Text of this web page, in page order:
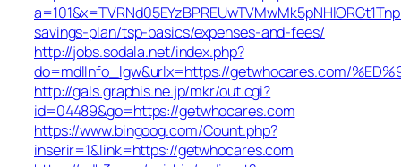
savings-plan/tsp-basics/expenses-and-fees/
http://jobs.sodala.net/index.php?
do=mdlInfo_lgw&urlx=https://getwhocares.com/
http://gals.graphis.ne.jp/mkr/out.cgi?
id=04489&go=https://getwhocares.com
https://www.bingoog.com/Count.php?
inserir=1&link=https://getwhocares.com